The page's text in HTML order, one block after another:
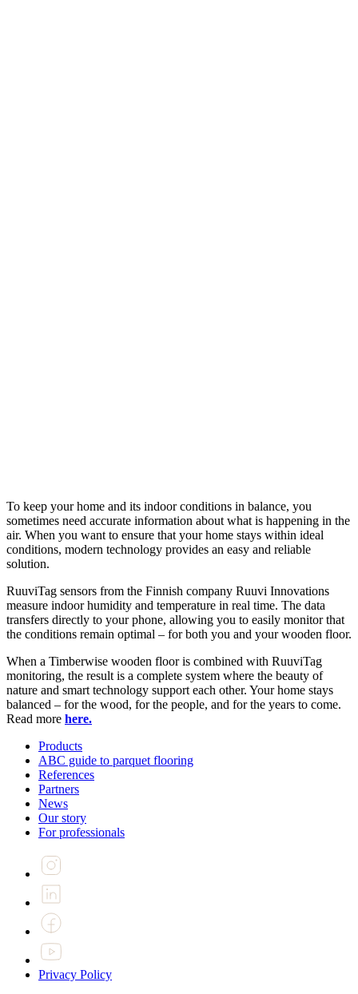
To keep your home and its indoor conditions in balance, you
sometimes need accurate information about what is happening in the
air. When you want to ensure that your home stays within ideal
conditions, modern technology provides an easy and reliable
solution.
RuuviTag sensors from the Finnish company Ruuvi Innovations
measure indoor humidity and temperature in real time. The data
transfers directly to your phone, allowing you to easily monitor that
the conditions remain optimal – for both you and your wooden floor.
When a Timberwise wooden floor is combined with RuuviTag
monitoring, the result is a complete system where the beauty of
nature and smart technology support each other. Your home stays
balanced – for the wood, for the people, and for the years to come.
Read more here.
Products
ABC guide to parquet flooring
References
Partners
News
Our story
For professionals
Privacy Policy